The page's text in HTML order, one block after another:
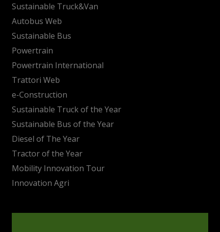
Sustainable Truck&Van
Autobus Web
Sustainable Bus
Powertrain
Powertrain International
Trattori Web
e-Construction
Sustainable Truck of the Year
Sustainable Bus of the Year
Diesel of The Year
Tractor of the Year
Mobility Innovation Tour
Innovation Agri